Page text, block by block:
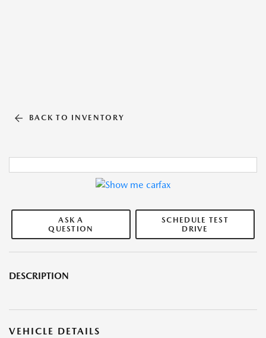
BACK TO INVENTORY
ASK A
QUESTION
SCHEDULE TEST
DRIVE
DESCRIPTION
VEHICLE DETAILS